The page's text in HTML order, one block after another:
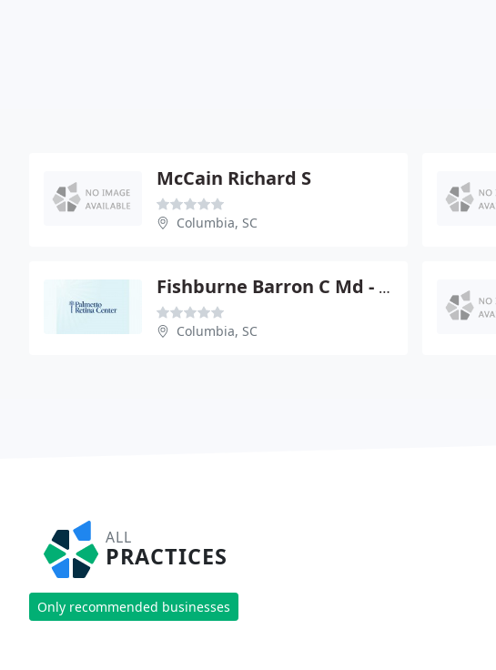
McCain Richard S
Columbia, SC
Fishburne Barron C Md - Carolina Retina Center PA
Columbia, SC
ALL
PRACTICES
Only recommended businesses